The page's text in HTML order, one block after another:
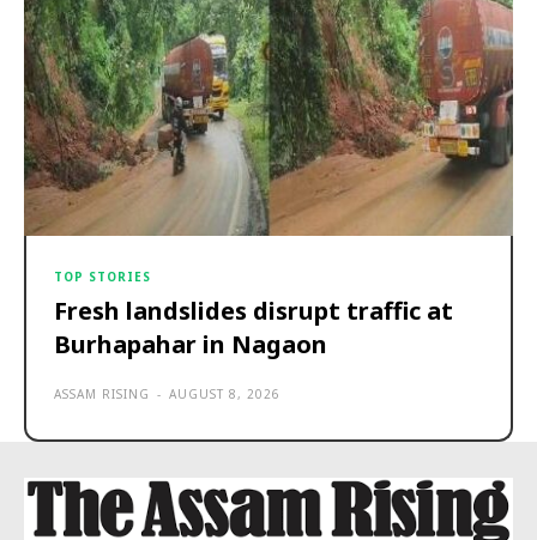
TOP STORIES
Fresh landslides disrupt traffic at
Burhapahar in Nagaon
ASSAM RISING - AUGUST 8, 2026